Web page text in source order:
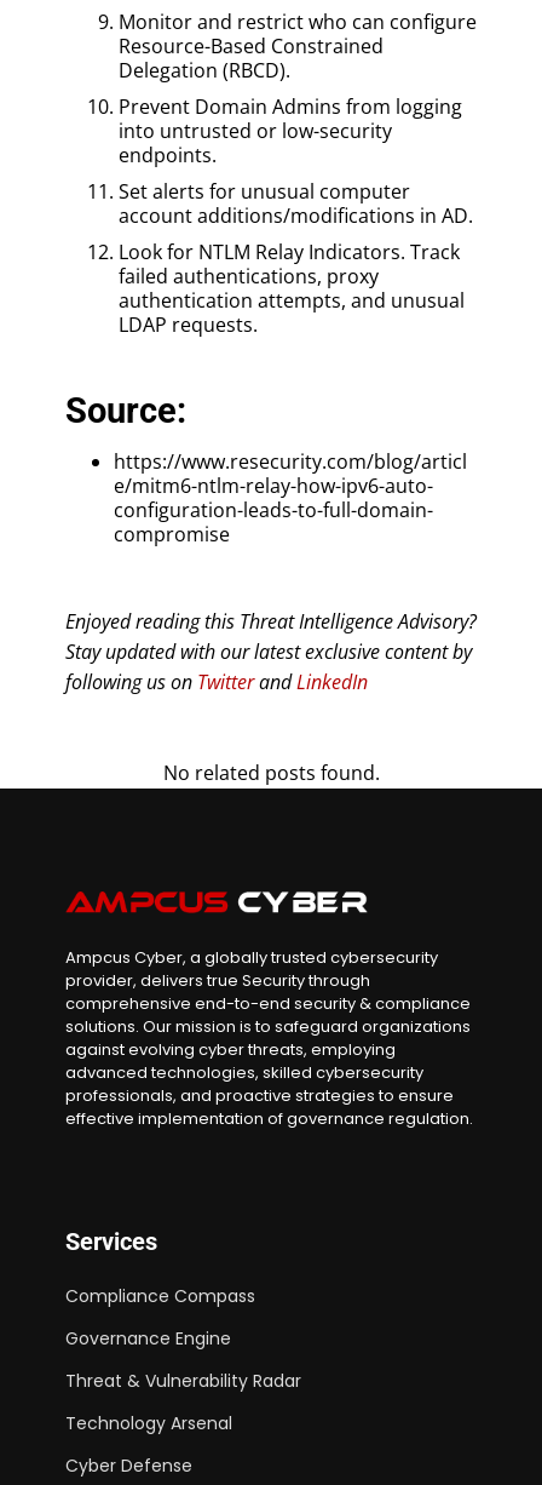
Monitor and restrict who can configure
Resource-Based Constrained
Delegation (RBCD).
Prevent Domain Admins from logging
into untrusted or low-security
endpoints.
Set alerts for unusual computer
account additions/modifications in AD.
Look for NTLM Relay Indicators. Track
failed authentications, proxy
authentication attempts, and unusual
LDAP requests.
Source:
https://www.resecurity.com/blog/articl
e/mitm6-ntlm-relay-how-ipv6-auto-
configuration-leads-to-full-domain-
compromise
Enjoyed reading this Threat Intelligence Advisory?
Stay updated with our latest exclusive content by
following us on TwitterandLinkedIn
No related posts found.
Ampcus Cyber, a globally trusted cybersecurity
provider, delivers true Security through
comprehensive end-to-end security & compliance
solutions. Our mission is to safeguard organizations
against evolving cyber threats, employing
advanced technologies, skilled cybersecurity
professionals, and proactive strategies to ensure
effective implementation of governance regulation.
Services
Compliance Compass
Governance Engine
Threat & Vulnerability Radar
Technology Arsenal
Cyber Defense